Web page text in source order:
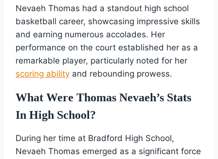
Nevaeh Thomas had a standout high school
basketball career, showcasing impressive skills
and earning numerous accolades. Her
performance on the court established her as a
remarkable player, particularly noted for her
scoring ability and rebounding prowess.
What Were Thomas Nevaeh’s Stats
In High School?
During her time at Bradford High School,
Nevaeh Thomas emerged as a significant force